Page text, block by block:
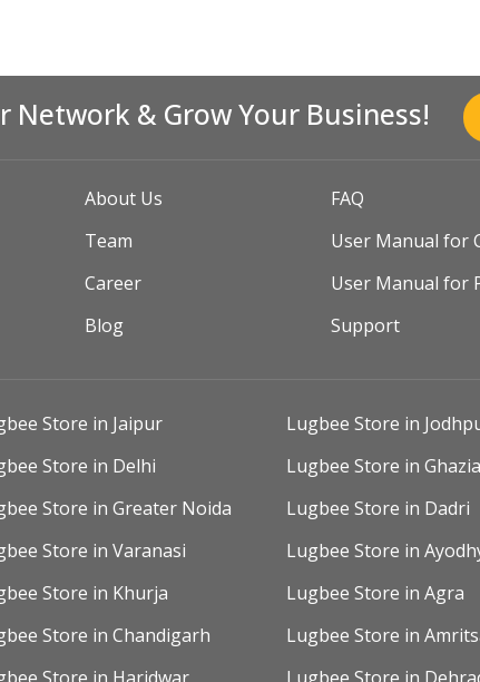
Network & Grow Your Business!
About Us
Team
Career
Blog
FAQ
User Manual for
User Manual for
Support
Store in Jaipur Lugbee Store in
Store in Delhi Lugbee Store in
Store in Greater Noida Lugbee Store in Dadri
Store in Varanasi Lugbee Store in
Store in Khurja Lugbee Store in Agra
Store in Chandigarh Lugbee Store in